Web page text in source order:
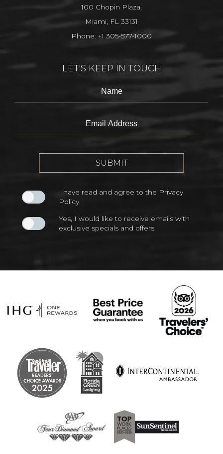
100 Chopin Plaza,
Miami, FL 33131
Phone: +1 305-577-1000
LET'S KEEP IN TOUCH
I have read and agree to the Privacy
Policy.
Yes, I would like to receive emails with
exclusive specials and offers.
SUBMIT